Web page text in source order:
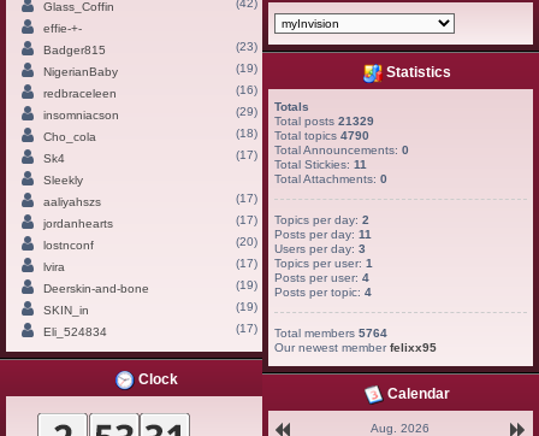
Glass_Coffin
(42)
effie-+-
Badger815
(23)
NigerianBaby
(19)
redbraceleen
(16)
insomniacson
(29)
Cho_cola
(18)
Sk4
(17)
Sleekly
aaliyahszs
(17)
jordanhearts
(17)
lostnconf
(20)
lvira
(17)
Deerskin-and-bone
(19)
SKIN_in
(19)
Eli_524834
(17)
Clock
Statistics
Totals
Total posts21329
Total topics4790
Total Announcements:0
Total Stickies:11
Total Attachments:0
Topics per day:2
Posts per day:11
Users per day:3
Topics per user:1
Posts per user:4
Posts per topic:4
Total members5764
Our newest memberfelixx95
Calendar
Aug. 2026